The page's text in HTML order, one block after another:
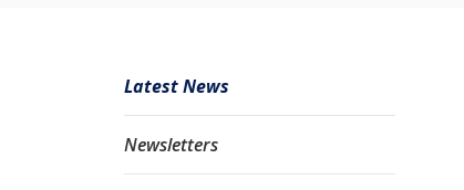
Latest News
Newsletters